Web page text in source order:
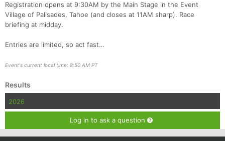
Registration opens at 9:30AM by the Main Stage in the Event
Village of Palisades, Tahoe (and closes at 11AM sharp). Race
briefing at midday.
Entries are limited, so act fast…
Event's current local time: 8:50 AM PT
Results
2026
Log in to ask a question